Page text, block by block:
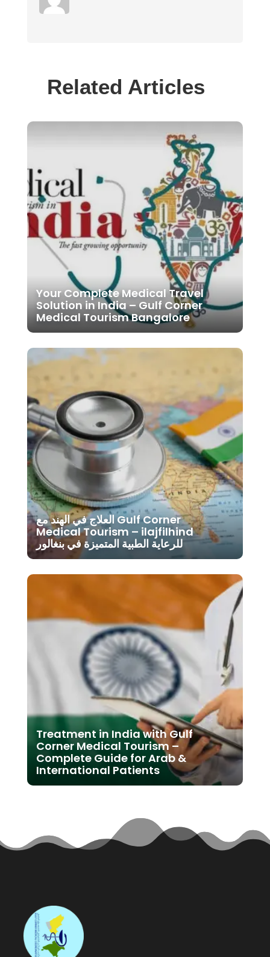
Related Articles
Your Complete Medical Travel
Solution in India – Gulf Corner
Medical Tourism Bangalore
العلاج في الهند مع Gulf Corner
Medical Tourism – ilajfilhind
للرعاية الطبية المتميزة في بنغالور
Treatment in India with Gulf
Corner Medical Tourism –
Complete Guide for Arab &
International Patients